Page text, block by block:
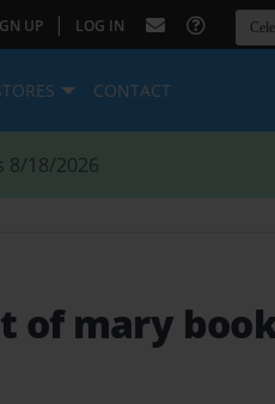
UP | LOG IN
CONTACT
8/18/2026
of mary